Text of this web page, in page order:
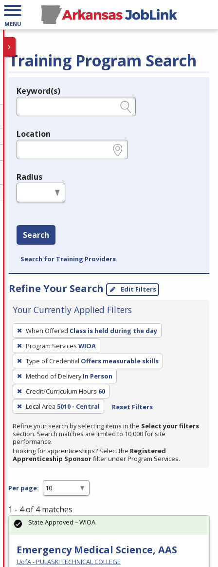
MENU
Training Program Search
Legend
Keyword(s)
Location
Radius
Search
Search for Training Providers
Refine Your Search Edit Filters
Your Currently Applied Filters
To
remove
a
filter,
press
Enter
or
Spacebar.
When Offered Class is held during the day
Program Services WIOA
Type of Credential Offers measurable skills
Method of Delivery In Person
Credit/Curriculum Hours 60
Local Area 5010 - Central Reset Filters
Refine your search by selecting items in the Select your filters
section. Search matches are limited to 10,000 for site
performance.
Looking for apprenticeships? Select the Registered
Apprenticeship Sponsorfilter under Program Services.
Per page:
1 - 4 of 4 matches
Emergency Medical Science, AAS
UofA - PULASKI TECHNICAL COLLEGE
State Approved – WIOA